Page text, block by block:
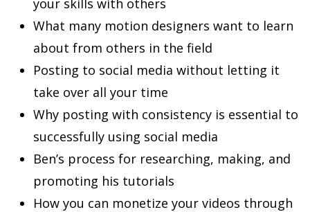
your skills with others
What many motion designers want to learn
about from others in the field
Posting to social media without letting it
take over all your time
Why posting with consistency is essential to
successfully using social media
Ben’s process for researching, making, and
promoting his tutorials
How you can monetize your videos through